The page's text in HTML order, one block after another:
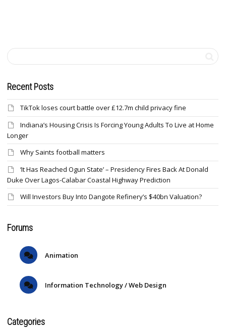
Recent Posts
TikTok loses court battle over £12.7m child privacy fine
Indiana’s Housing Crisis Is Forcing Young Adults To Live at Home
Longer
Why Saints football matters
‘It Has Reached Ogun State’ – Presidency Fires Back At Donald
Duke Over Lagos-Calabar Coastal Highway Prediction
Will Investors Buy Into Dangote Refinery’s $40bn Valuation?
Forums
Animation
Information Technology / Web Design
Categories